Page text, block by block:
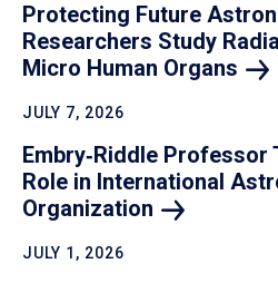
Protecting Future
Researchers Study
Micro Human Organs
JULY 7, 2026
Embry‑Riddle Professor
Role in International
Organization
JULY 1, 2026